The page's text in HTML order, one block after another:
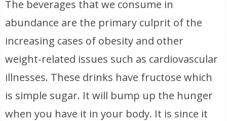
The beverages that we consume in
abundance are the primary culprit of the
increasing cases of obesity and other
weight-related issues such as cardiovascular
illnesses. These drinks have fructose which
is simple sugar. It will bump up the hunger
when you have it in your body. It is since it